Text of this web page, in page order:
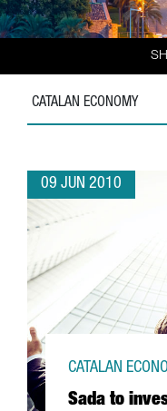
CATALAN ECONOMY
09 JUN 2010
Sada to
CATALAN